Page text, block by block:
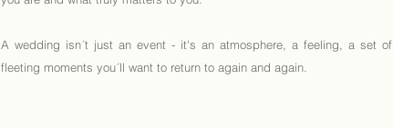
A wedding isn´t just an event - it's an atmosphere, a feeling, a set of
fleeting moments you´ll want to return to again and again.